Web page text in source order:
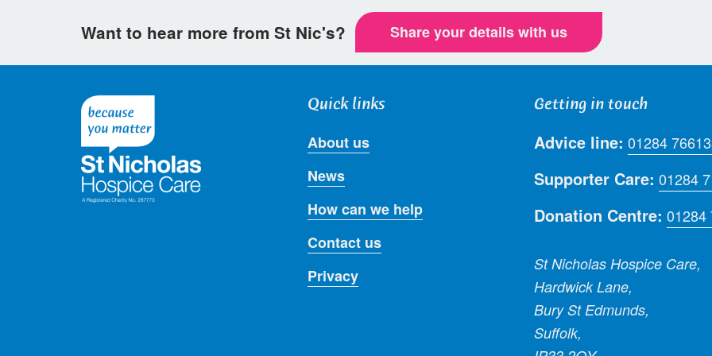
Want to hear more from St Nic's? Share your details with us
Quick links
About us
News
How can we help
Contact us
Privacy
Getting in touch
Advice line: 01284
Supporter Care: 01284
Donation Centre: 01284
St Nicholas Hospice Care,
Hardwick Lane,
Bury St Edmunds,
Suffolk,